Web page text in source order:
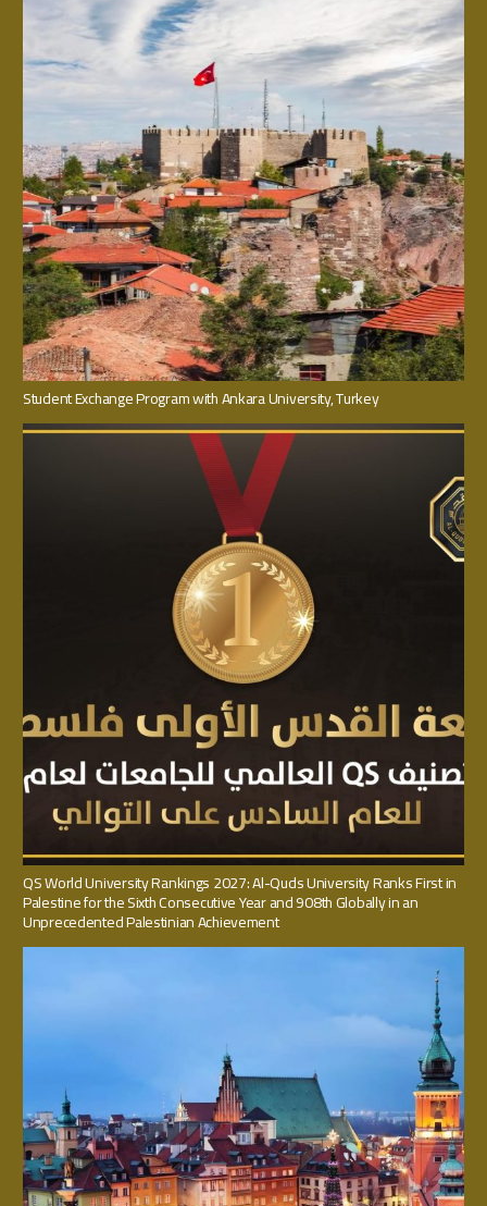
Student Exchange Program with Ankara University, Turkey
QS World University Rankings 2027: Al-Quds University Ranks First in
Palestine for the Sixth Consecutive Year and 908th Globally in an
Unprecedented Palestinian Achievement